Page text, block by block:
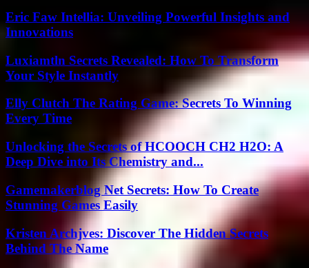
Eric Faw Intellia: Unveiling Powerful Insights and
Innovations
Luxiamtln Secrets Revealed: How To Transform
Your Style Instantly
Elly Clutch The Rating Game: Secrets To Winning
Every Time
Unlocking the Secrets of HCOOCH CH2 H2O: A
Deep Dive into Its Chemistry and...
Gamemakerblog Net Secrets: How To Create
Stunning Games Easily
Kristen Archjves: Discover The Hidden Secrets
Behind The Name